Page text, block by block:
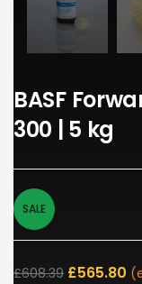
BASF
300 | 5 kg
SALE
£608.39 £565.80